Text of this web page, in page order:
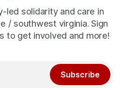
led solidarity and care in
/ southwest virginia. Sign
to get involved and more!
Subscribe